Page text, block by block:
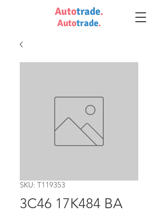
Autotrade.
Autotrade.
SKU: T119353
3C46 17K484 BA